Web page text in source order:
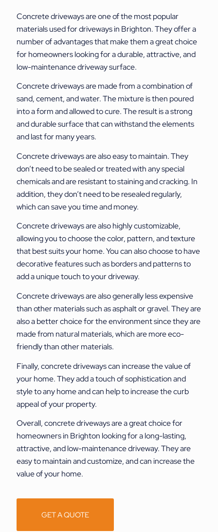
Concrete driveways are one of the most popular
materials used for driveways in Brighton. They offer a
number of advantages that make them a great choice
for homeowners looking for a durable, attractive, and
low-maintenance driveway surface.
Concrete driveways are made from a combination of
sand, cement, and water. The mixture is then poured
into a form and allowed to cure. The result is a strong
and durable surface that can withstand the elements
and last for many years.
Concrete driveways are also easy to maintain. They
don’t need to be sealed or treated with any special
chemicals and are resistant to staining and cracking. In
addition, they don’t need to be resealed regularly,
which can save you time and money.
Concrete driveways are also highly customizable,
allowing you to choose the color, pattern, and texture
that best suits your home. You can also choose to have
decorative features such as borders and patterns to
add a unique touch to your driveway.
Concrete driveways are also generally less expensive
than other materials such as asphalt or gravel. They are
also a better choice for the environment since they are
made from natural materials, which are more eco-
friendly than other materials.
Finally, concrete driveways can increase the value of
your home. They add a touch of sophistication and
style to any home and can help to increase the curb
appeal of your property.
Overall, concrete driveways are a great choice for
homeowners in Brighton looking for a long-lasting,
attractive, and low-maintenance driveway. They are
easy to maintain and customize, and can increase the
value of your home.
GET A QUOTE